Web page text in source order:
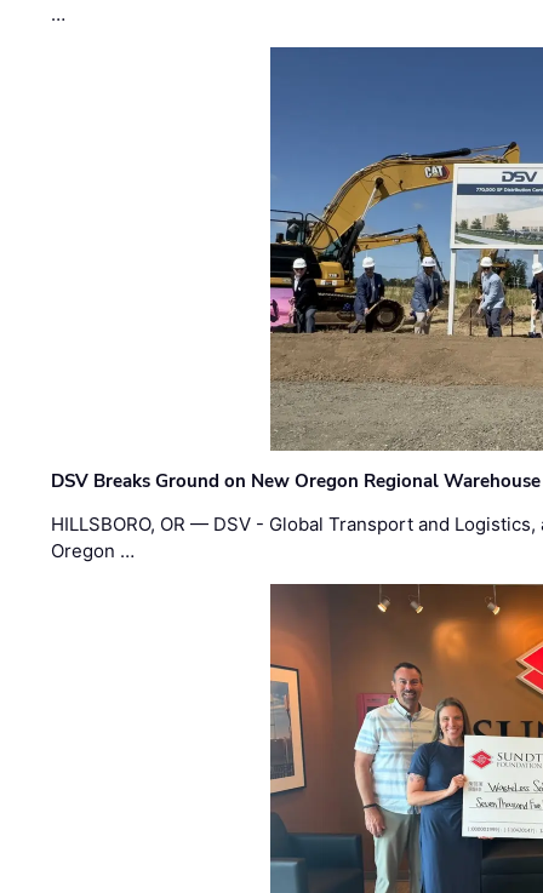
…
DSV Breaks Ground on New Oregon Regional
HILLSBORO, OR — DSV - Global Transport and
Oregon …